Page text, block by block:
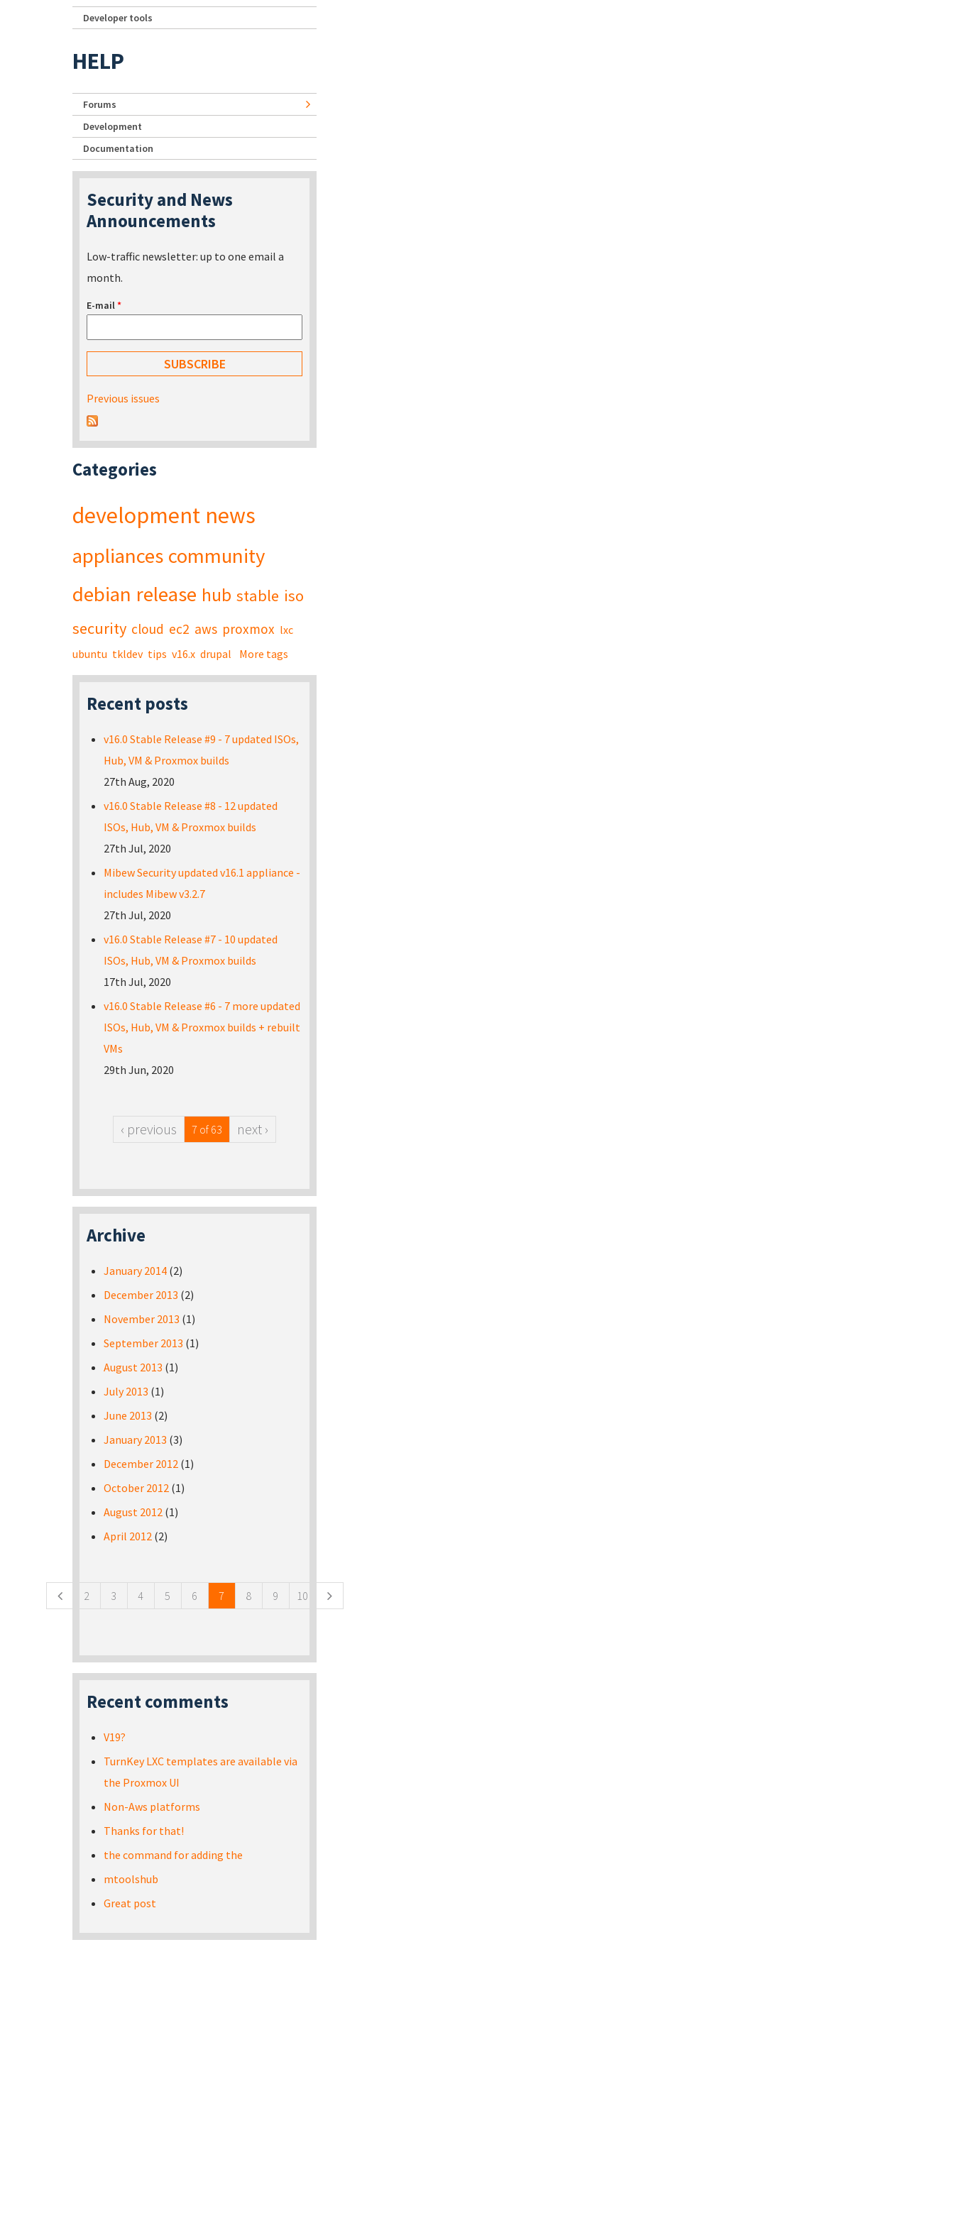
Developer tools
HELP
Forums
Development
Documentation
Security and News
Announcements
Low-traffic newsletter: up to one email a
month.
E-mail*
Previous issues
Categories
development news
appliances community
debian release hub stable iso
security cloud ec2 aws proxmox lxc
ubuntu tkldev tips v16.x drupal More tags
Recent posts
v16.0 Stable Release #9 - 7 updated ISOs,
Hub, VM & Proxmox builds
27th Aug, 2020
v16.0 Stable Release #8 - 12 updated
ISOs, Hub, VM & Proxmox builds
27th Jul, 2020
Mibew Security updated v16.1 appliance -
includes Mibew v3.2.7
27th Jul, 2020
v16.0 Stable Release #7 - 10 updated
ISOs, Hub, VM & Proxmox builds
17th Jul, 2020
v16.0 Stable Release #6 - 7 more updated
ISOs, Hub, VM & Proxmox builds + rebuilt
VMs
29th Jun, 2020
‹ previous 7 of 63 next ›
Archive
January 2014 (2)
December 2013 (2)
November 2013 (1)
September 2013 (1)
August 2013 (1)
July 2013 (1)
June 2013 (2)
January 2013 (3)
December 2012 (1)
October 2012 (1)
August 2012 (1)
April 2012 (2)
2 3 4 5 6 7 8 9 10
Recent comments
V19?
TurnKey LXC templates are available via
the Proxmox UI
Non-Aws platforms
Thanks for that!
the command for adding the
mtoolshub
Great post